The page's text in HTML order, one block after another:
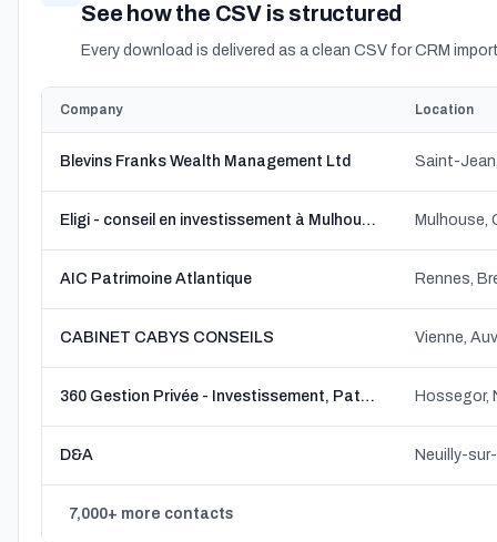
See how the CSV is structured
Every download is delivered as a clean CSV for CRM
Company Location
Blevins Franks Wealth Management Ltd Saint-
Eligi - conseil en investissement à Mulhouse (Conrad Conseil) Mulhouse,
AIC Patrimoine Atlantique Rennes,
CABINET CABYS CONSEILS Vienne,
360 Gestion Privée - Investissement, Patrimoine, Audit, Prévoyance,Conseils financiers, Conseils d'entreprise, Financement. Hossegor,
D&A Neuilly-
7,000+ more contacts